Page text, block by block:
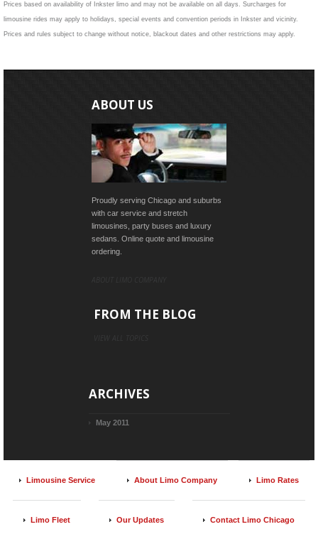
Prices based on availability of Inkster limo and may not be available on all days. Surcharges for
limousine rides may apply to holidays, special events and convention periods in Inkster and vicinity.
Prices and rules subject to change without notice, blackout dates and other restrictions may apply.
ABOUT US
Proudly serving Chicago and suburbs
with car service and stretch
limousines, party buses and luxury
sedans. Online quote and limousine
ordering.
FROM THE BLOG
ARCHIVES
May 2011
Limousine Service About Limo Company Limo Rates
Limo Fleet Our Updates Contact Limo Chicago